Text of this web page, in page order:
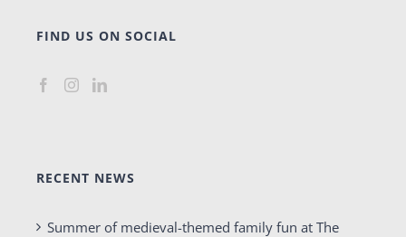
FIND US ON SOCIAL
RECENT NEWS
Summer of medieval-themed family fun at The